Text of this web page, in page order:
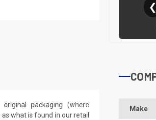
packaging (where
what is found in our retail
Make